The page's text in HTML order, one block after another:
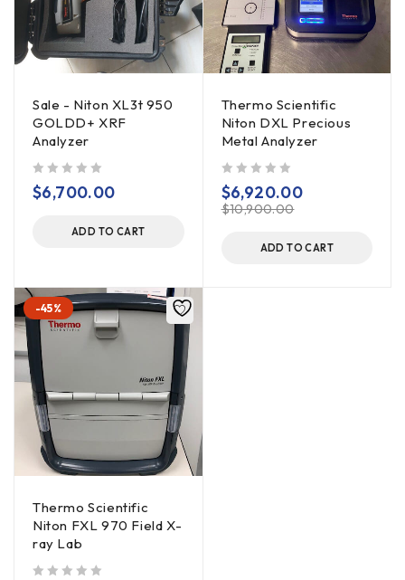
Sale - Niton XL3t 950
GOLDD+ XRF
Analyzer
$6,700.00
ADD TO CART
Thermo Scientific
Niton DXL Precious
Metal Analyzer
$10,900.00
$6,920.00
ADD TO CART
-45%
Thermo Scientific
Niton FXL 970 Field X-
ray Lab